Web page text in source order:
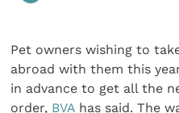
Pet owners wishing to
abroad with them this
in advance to get all the
order, BVA has said. The